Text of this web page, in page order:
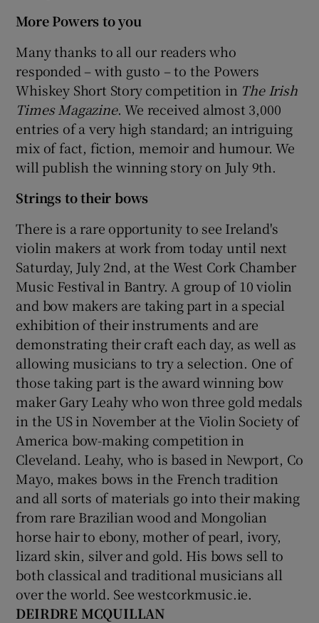
More Powers to you
Many thanks to all our readers who
responded – with gusto – to the Powers
Whiskey Short Story competition in The Irish
Times Magazine. We received almost 3,000
entries of a very high standard; an intriguing
mix of fact, fiction, memoir and humour. We
will publish the winning story on July 9th.
Strings to their bows
There is a rare opportunity to see Ireland's
violin makers at work from today until next
Saturday, July 2nd, at the West Cork Chamber
Music Festival in Bantry. A group of 10 violin
and bow makers are taking part in a special
exhibition of their instruments and are
demonstrating their craft each day, as well as
allowing musicians to try a selection. One of
those taking part is the award winning bow
maker Gary Leahy who won three gold medals
in the US in November at the Violin Society of
America bow-making competition in
Cleveland. Leahy, who is based in Newport, Co
Mayo, makes bows in the French tradition
and all sorts of materials go into their making
from rare Brazilian wood and Mongolian
horse hair to ebony, mother of pearl, ivory,
lizard skin, silver and gold. His bows sell to
both classical and traditional musicians all
over the world. See westcorkmusic.ie.
DEIRDRE MCQUILLAN